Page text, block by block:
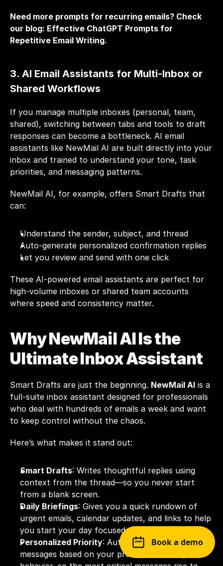
Need more prompts for recurring emails? Check
our blog: Effective ChatGPT Prompts for
Repetitive Email Writing.
3. AI Email Assistants for Multi-Inbox or
Shared Workflows
If you manage multiple inboxes (personal, team,
shared), switching between tabs and tools to draft
responses can become a bottleneck. AI email
assistants like NewMail AI are built directly into your
inbox and trained to understand your tone, task
priorities, and messaging patterns.
NewMail AI, for example, offers Smart Drafts that
can:
Understand the sender, subject, and thread
Auto-generate personalized confirmation replies
Let you review and send with one click
These AI-powered email assistants are perfect for
high-volume inboxes or shared team accounts
where speed and consistency matter.
Why NewMail AI Is the
Ultimate Inbox Assistant
Smart Drafts are just the beginning. NewMail AI is a
full-suite inbox assistant designed for professionals
who deal with hundreds of emails a week and want
to keep control without the chaos.
Here’s what makes it stand out:
Smart Drafts: Writes thoughtful replies using
context from the thread—so you never start
from a blank screen.
Daily Briefings: Gives you a quick rundown of
urgent emails, calendar updates, and links to help
you start your day focused.
Personalized Priority: Automatically ranks
messages based on your preferences and past
Book a demo